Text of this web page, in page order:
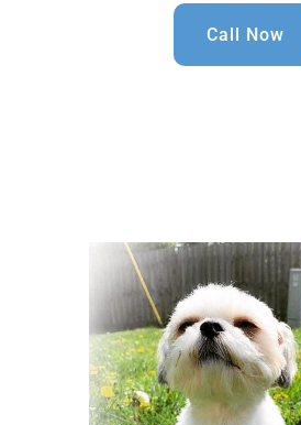
Call Now